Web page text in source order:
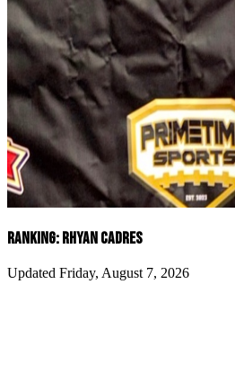
RANKING: RHYAN CADRES
Updated Friday, August 7, 2026